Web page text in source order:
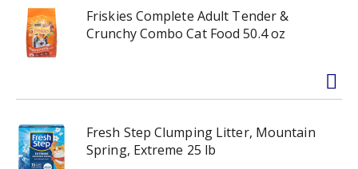
Friskies Complete Adult Tender &
Crunchy Combo Cat Food 50.4 oz
Fresh Step Clumping Litter, Mountain
Spring, Extreme 25 lb